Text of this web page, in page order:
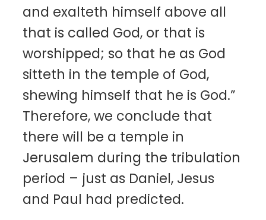
and exalteth himself above all
that is called God, or that is
worshipped; so that he as God
sitteth in the temple of God,
shewing himself that he is God.”
Therefore, we conclude that
there will be a temple in
Jerusalem during the tribulation
period – just as Daniel, Jesus
and Paul had predicted.